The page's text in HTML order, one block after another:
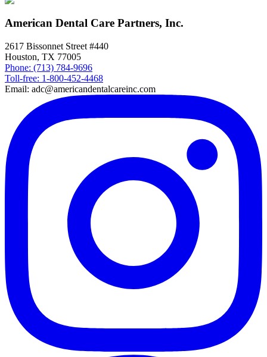
American Dental Care Partners, Inc.
2617 Bissonnet Street #440
Houston, TX 77005
Phone: (713) 784-9696
Toll-free: 1-800-452-4468
Email: adc@americandentalcareinc.com